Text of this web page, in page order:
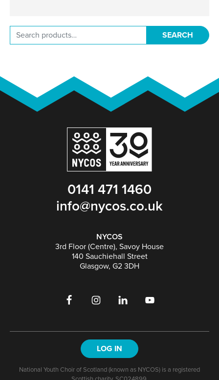
Search for:
SEARCH
0141 471 1460
info@nycos.co.uk
NYCOS
3rd Floor (Centre), Savoy House
140 Sauchiehall Street
Glasgow, G2 3DH
LOG IN
National Youth Choir of Scotland (known as NYCOS) is a registered